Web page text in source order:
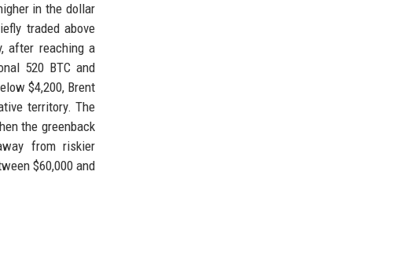
in the dollar
traded above
after reaching a
520 BTC and
$4,200, Brent
territory. The
the greenback
from riskier
$60,000 and